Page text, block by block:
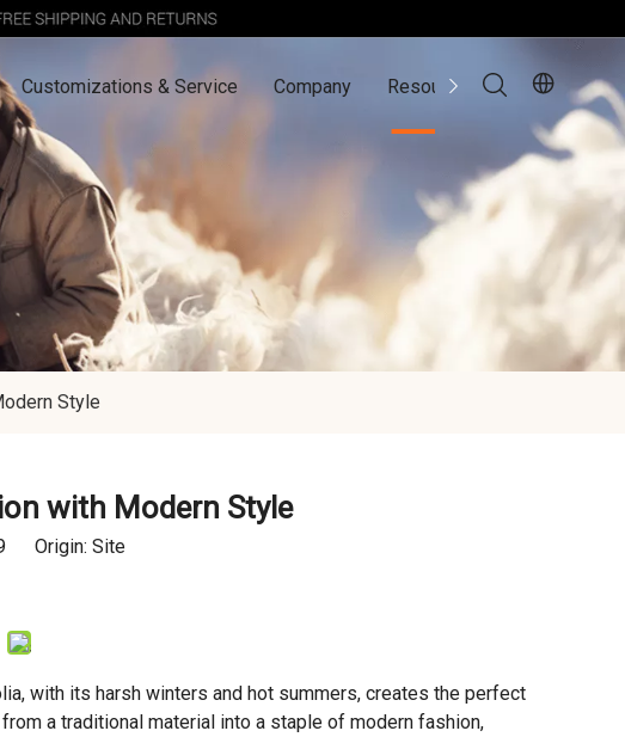
Customizations & Service Company Resources Contact Us
Style
with Modern Style
Origin: Site
with its harsh winters and hot summers, creates the perfect
a traditional material into a staple of modern fashion,